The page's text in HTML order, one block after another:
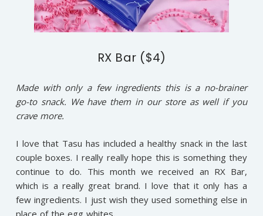
RX Bar ($4)
Made with only a few ingredients this is a no-brainer
go-to snack. We have them in our store as well if you
crave more.
I love that Tasu has included a healthy snack in the last
couple boxes. I really really hope this is something they
continue to do. This month we received an RX Bar,
which is a really great brand. I love that it only has a
few ingredients. I just wish they used something else in
place of the egg whites.